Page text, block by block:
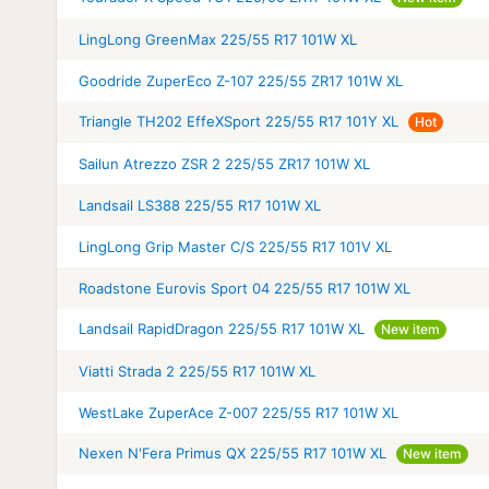
LingLong GreenMax 225/55 R17 101W XL
Goodride ZuperEco Z-107 225/55 ZR17 101W XL
Triangle TH202 EffeXSport 225/55 R17 101Y XL Hot
Sailun Atrezzo ZSR 2 225/55 ZR17 101W XL
Landsail LS388 225/55 R17 101W XL
LingLong Grip Master C/S 225/55 R17 101V XL
Roadstone Eurovis Sport 04 225/55 R17 101W XL
Landsail RapidDragon 225/55 R17 101W XL New item
Viatti Strada 2 225/55 R17 101W XL
WestLake ZuperAce Z-007 225/55 R17 101W XL
Nexen N'Fera Primus QX 225/55 R17 101W XL New item